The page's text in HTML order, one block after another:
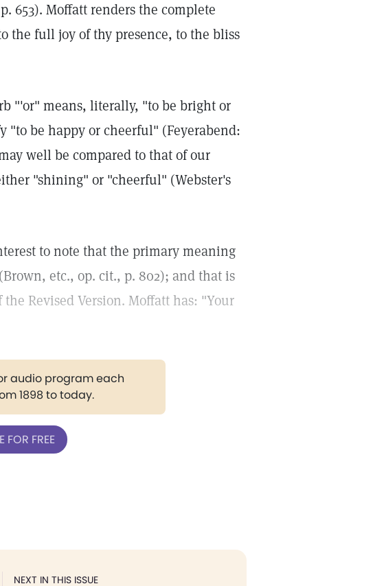
653). Moffatt renders the complete
the full joy of thy presence, to the bliss
"'or" means, literally, "to be bright or
be happy or cheerful" (Feyerabend:
well be compared to that of our
"shining" or "cheerful" (Webster's
to note that the primary meaning
etc., op. cit., p. 802); and that is
Revised Version. Moffatt has: "Your
audio program each
1898 to today.
FOR FREE
NEXT IN THIS ISSUE